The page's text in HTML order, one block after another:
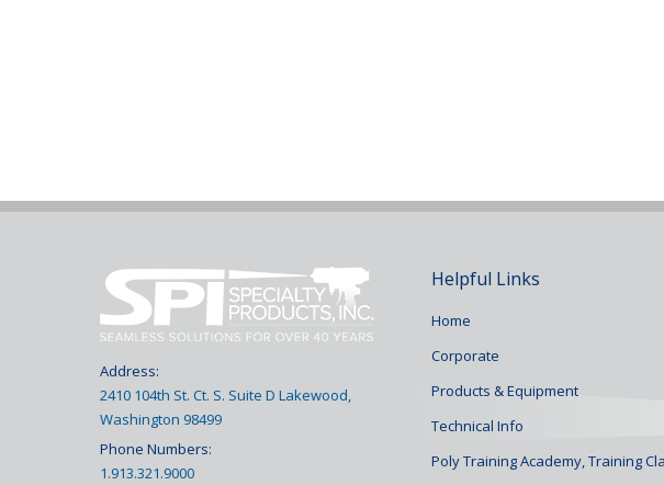
Address:
2410 104th St. Ct. S. Suite D Lakewood,
Washington 98499
Phone Numbers:
1.913.321.9000
Helpful Links
Home
Corporate
Products & Equipment
Technical Info
Poly Training Academy, Training